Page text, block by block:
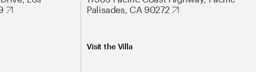
Palisades, CA 90272
Visit the Villa